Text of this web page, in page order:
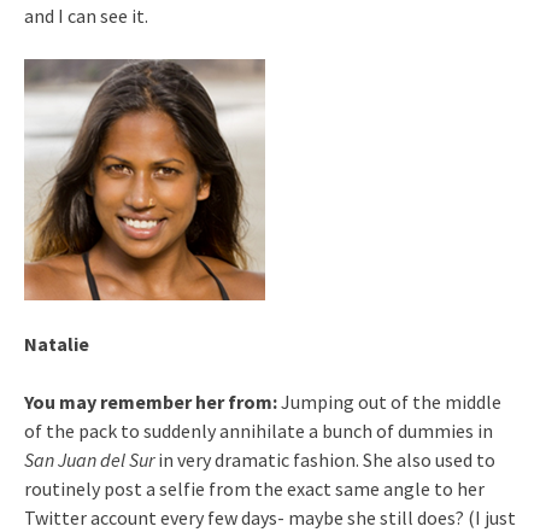
and I can see it.
Natalie
You may remember her from:Jumping out of the middle
of the pack to suddenly annihilate a bunch of dummies in
San Juan del Surin very dramatic fashion. She also used to
routinely post a selfie from the exact same angle to her
Twitter account every few days- maybe she still does? (I just